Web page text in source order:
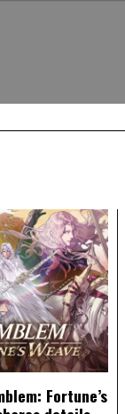
Fortune’s